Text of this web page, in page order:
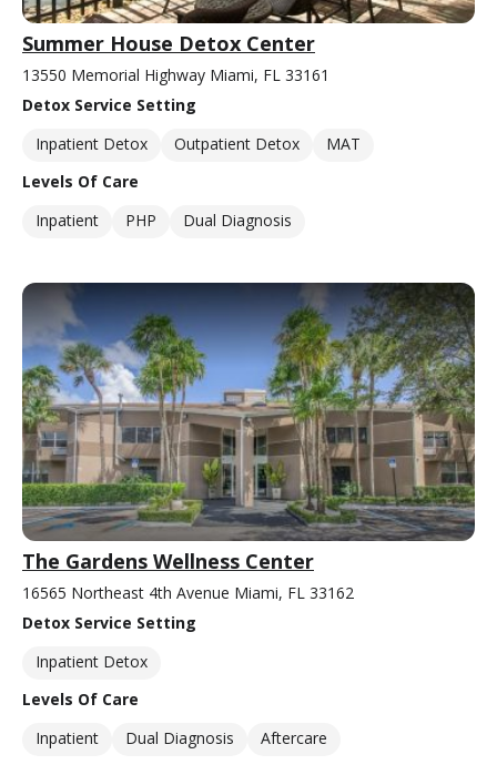
Summer House Detox Center
13550 Memorial Highway Miami, FL 33161
Detox Service Setting
Inpatient Detox
Outpatient Detox
MAT
Levels Of Care
Inpatient
PHP Dual Diagnosis
The Gardens Wellness Center
16565 Northeast 4th Avenue Miami, FL 33162
Detox Service Setting
Inpatient Detox
Levels Of Care
Inpatient
Dual Diagnosis Aftercare